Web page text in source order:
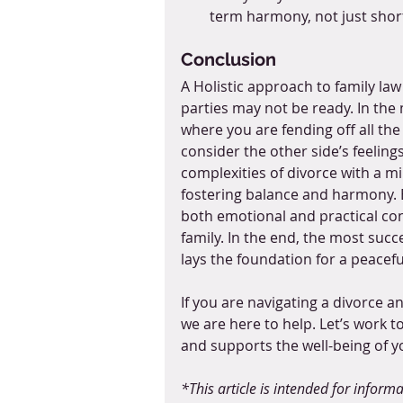
term harmony, not just
Conclusion
A Holistic approach to family
parties may not be ready. In
where you are fending off all
consider the other side’s
complexities of divorce with a
fostering balance and
both emotional and practical
family. In the end, the most
lays the foundation for a
If you are navigating a divorce
we are here to help. Let’s
and supports the well-being of
*This article is intended for